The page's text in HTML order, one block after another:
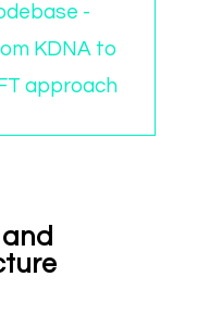
-
KDNA to
approach